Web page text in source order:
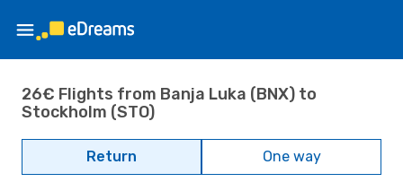
26€ Flights from Banja Luka (BNX) to
Stockholm (STO)
Return One way